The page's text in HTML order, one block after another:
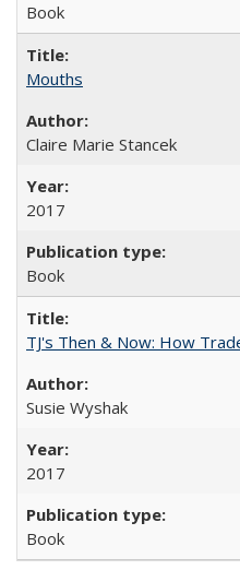
Book
Mouths
Claire Marie Stancek
2017
Book
TJ's Then & Now: How
Susie Wyshak
2017
Book